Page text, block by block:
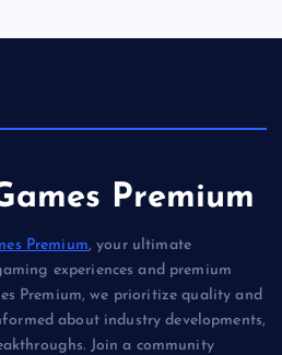
Premium
Premium, your ultimate
experiences and premium
Premium, we prioritize quality and
about industry developments,
Join a community